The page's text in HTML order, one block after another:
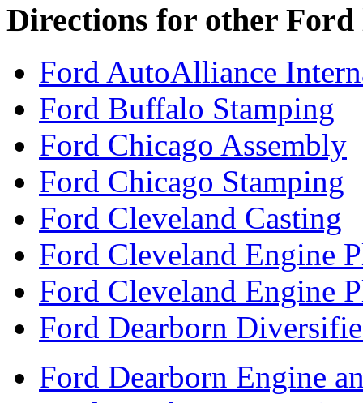
Directions for other Ford
Ford AutoAlliance
Ford Buffalo Stamping
Ford Chicago Assembly
Ford Chicago Stamping
Ford Cleveland Casting
Ford Cleveland Engine
Ford Cleveland Engine
Ford Dearborn
Ford Dearborn Engine